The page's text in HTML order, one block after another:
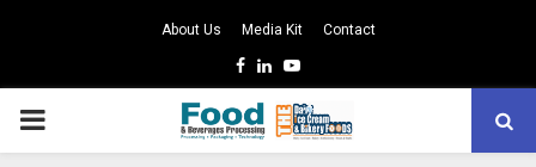
About Us Media Kit Contact
Facebook
LinkedinYoutube
PRIMARY